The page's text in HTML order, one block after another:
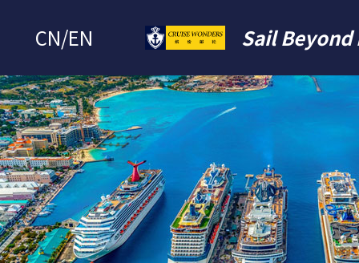
CN/EN Sail